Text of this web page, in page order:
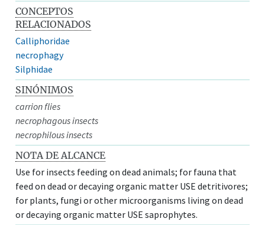
CONCEPTOS
RELACIONADOS
Calliphoridae
necrophagy
Silphidae
SINÓNIMOS
carrion flies
necrophagous insects
necrophilous insects
NOTA DE ALCANCE
Use for insects feeding on dead animals; for fauna that
feed on dead or decaying organic matter USE detritivores;
for plants, fungi or other microorganisms living on dead
or decaying organic matter USE saprophytes.